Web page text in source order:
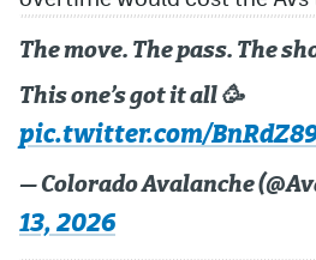
The move. The pass. The
This one’s got it all 🥳
pic.twitter.com/
— Colorado Avalanche
13, 2026